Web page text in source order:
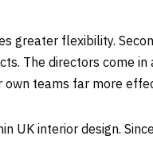
greater flexibility.
The directors come in
own teams far more
UK interior design.